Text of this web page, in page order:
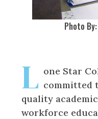
Photo
L one Star
committed
quality
workforce